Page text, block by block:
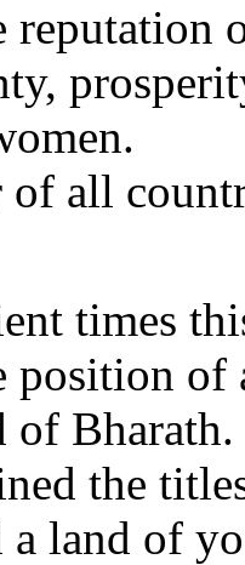
reputation
of all
times
position of
of
the
land of